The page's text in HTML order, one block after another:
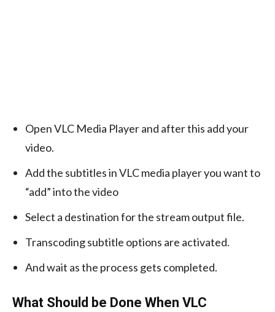
Open VLC Media Player and after this add your
video.
Add the subtitles in VLC media player you want to
“add” into the video
Select a destination for the stream output file.
Transcoding subtitle options are activated.
And wait as the process gets completed.
What Should be Done When VLC